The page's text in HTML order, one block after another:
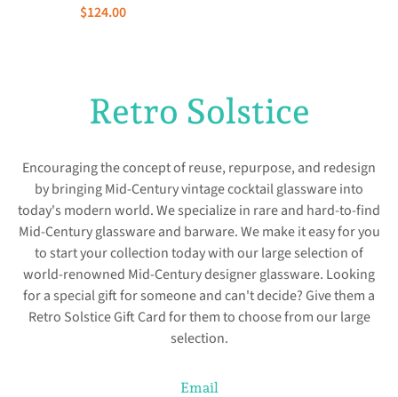
$124.00
Retro Solstice
Encouraging the concept of reuse, repurpose, and redesign
by bringing Mid-Century vintage cocktail glassware into
today's modern world. We specialize in rare and hard-to-find
Mid-Century glassware and barware. We make it easy for you
to start your collection today with our large selection of
world-renowned Mid-Century designer glassware. Looking
for a special gift for someone and can't decide? Give them a
Retro Solstice Gift Card for them to choose from our large
selection.
Email